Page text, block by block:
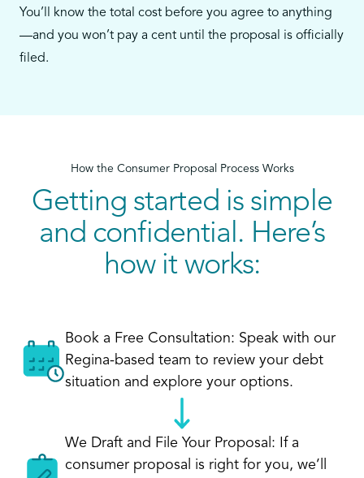
You’ll know the total cost before you agree to anything
—and you won’t pay a cent until the proposal is officially
filed.
How the Consumer Proposal Process Works
Getting started is simple
and confidential. Here’s
how it works:
Book a Free Consultation: Speak with our
Regina-based team to review your debt
situation and explore your options.
We Draft and File Your Proposal: If a
consumer proposal is right for you, we’ll